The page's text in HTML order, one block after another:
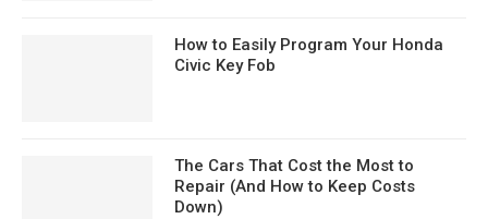
How to Easily Program Your Honda
Civic Key Fob
The Cars That Cost the Most to
Repair (And How to Keep Costs
Down)